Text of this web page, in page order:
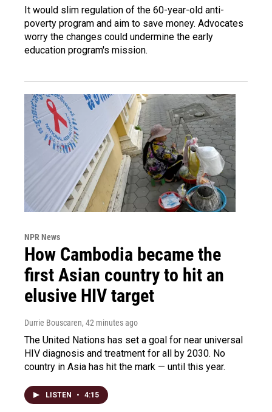
It would slim regulation of the 60-year-old anti-
poverty program and aim to save money. Advocates
worry the changes could undermine the early
education program's mission.
NPR News
How Cambodia became the
first Asian country to hit an
elusive HIV target
Durrie Bouscaren, 42 minutes ago
The United Nations has set a goal for near universal
HIV diagnosis and treatment for all by 2030. No
country in Asia has hit the mark — until this year.
LISTEN • 4:15